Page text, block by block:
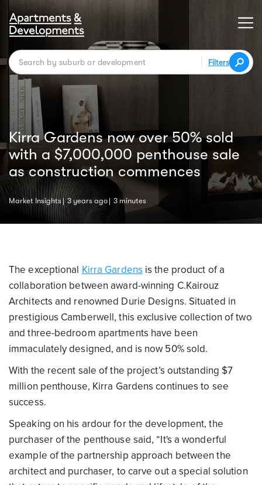
Filters
Kirra Gardens now over 50% sold
with a $7,000,000 penthouse sale
as construction commences
Market Insights 3 years ago 3 minutes
The exceptional Kirra Gardens is the product of a
collaboration between award-winning C.Kairouz
Architects and renowned Durie Designs. Situated in
prestigious Camberwell, this exclusive collection of two
and three-bedroom apartments have been
immaculately designed, and is now 50% sold.
With the recent sale of the project’s outstanding $7
million penthouse, Kirra Gardens continues to see
success.
Speaking on his ardour for the development, the
purchaser of the penthouse said, “It's a wonderful
example of the partnership approach between the
architect and purchaser, to carve out a special solution